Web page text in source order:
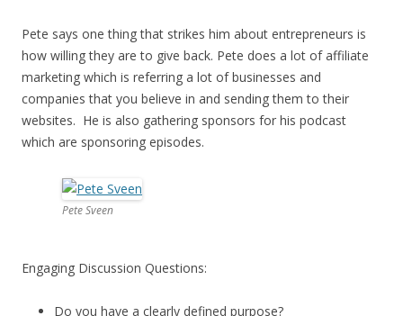
Pete says one thing that strikes him about entrepreneurs is
how willing they are to give back. Pete does a lot of affiliate
marketing which is referring a lot of businesses and
companies that you believe in and sending them to their
websites. He is also gathering sponsors for his podcast
which are sponsoring episodes.
Pete Sveen
Engaging Discussion Questions:
Do you have a clearly defined purpose?